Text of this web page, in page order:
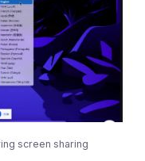
screen sharing